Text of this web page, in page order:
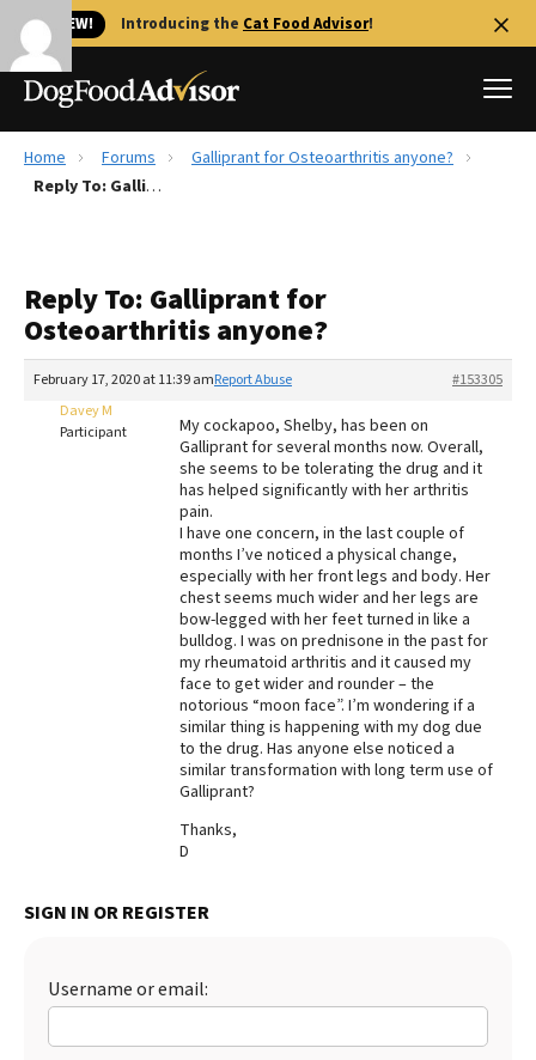
🐱 NEW! Introducing the Cat Food Advisor!
Best Dog Foods
Recalls
FAQs
The Farmer's Dog Review
Redbarn Review
Best Natural Food
Best Puppy Food
Home Forums
Galliprant for Osteoarthritis anyone?
Reply To: Galliprant for Osteoarthritis anyone?
Reply To: Galliprant for
Osteoarthritis anyone?
February 17, 2020 at 11:39 am #153305
Report Abuse
Davey M
Participant
My cockapoo, Shelby, has been on
Galliprant for several months now. Overall,
she seems to be tolerating the drug and it
has helped significantly with her arthritis
pain.
I have one concern, in the last couple of
months I’ve noticed a physical change,
especially with her front legs and body. Her
chest seems much wider and her legs are
bow-legged with her feet turned in like a
bulldog. I was on prednisone in the past for
my rheumatoid arthritis and it caused my
face to get wider and rounder – the
notorious “moon face”. I’m wondering if a
similar thing is happening with my dog due
to the drug. Has anyone else noticed a
similar transformation with long term use of
Galliprant?
Thanks,
D
SIGN IN OR REGISTER
Username or email: